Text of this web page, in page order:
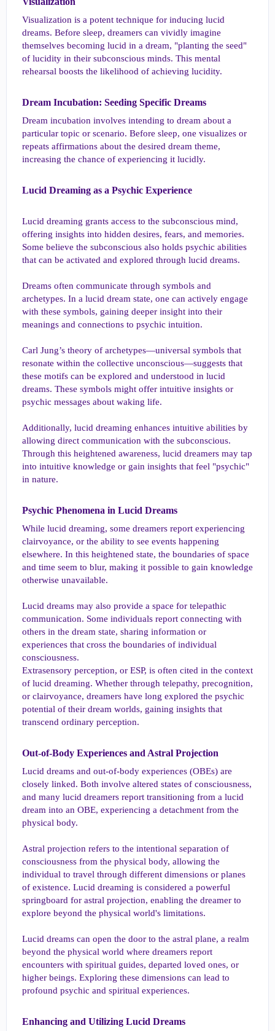
Visualization is a potent technique for inducing lucid
dreams. Before sleep, dreamers can vividly imagine
themselves becoming lucid in a dream, "planting the seed"
of lucidity in their subconscious minds. This mental
rehearsal boosts the likelihood of achieving lucidity.
Dream Incubation: Seeding Specific Dreams​
Dream incubation involves intending to dream about a
particular topic or scenario. Before sleep, one visualizes or
repeats affirmations about the desired dream theme,
increasing the chance of experiencing it lucidly.
Lucid Dreaming as a Psychic Experience​
Lucid dreaming grants access to the subconscious mind,
offering insights into hidden desires, fears, and memories.
Some believe the subconscious also holds psychic abilities
that can be activated and explored through lucid dreams.
Dreams often communicate through symbols and
archetypes. In a lucid dream state, one can actively engage
with these symbols, gaining deeper insight into their
meanings and connections to psychic intuition.
Carl Jung’s theory of archetypes—universal symbols that
resonate within the collective unconscious—suggests that
these motifs can be explored and understood in lucid
dreams. These symbols might offer intuitive insights or
psychic messages about waking life.
Additionally, lucid dreaming enhances intuitive abilities by
allowing direct communication with the subconscious.
Through this heightened awareness, lucid dreamers may tap
into intuitive knowledge or gain insights that feel "psychic"
in nature.
Psychic Phenomena in Lucid Dreams​
While lucid dreaming, some dreamers report experiencing
clairvoyance, or the ability to see events happening
elsewhere. In this heightened state, the boundaries of space
and time seem to blur, making it possible to gain knowledge
otherwise unavailable.
Lucid dreams may also provide a space for telepathic
communication. Some individuals report connecting with
others in the dream state, sharing information or
experiences that cross the boundaries of individual
consciousness.
Extrasensory perception, or ESP, is often cited in the context
of lucid dreaming. Whether through telepathy, precognition,
or clairvoyance, dreamers have long explored the psychic
potential of their dream worlds, gaining insights that
transcend ordinary perception.
Out-of-Body Experiences and Astral Projection​
Lucid dreams and out-of-body experiences (OBEs) are
closely linked. Both involve altered states of consciousness,
and many lucid dreamers report transitioning from a lucid
dream into an OBE, experiencing a detachment from the
physical body.
Astral projection refers to the intentional separation of
consciousness from the physical body, allowing the
individual to travel through different dimensions or planes
of existence. Lucid dreaming is considered a powerful
springboard for astral projection, enabling the dreamer to
explore beyond the physical world's limitations.
Lucid dreams can open the door to the astral plane, a realm
beyond the physical world where dreamers report
encounters with spiritual guides, departed loved ones, or
higher beings. Exploring these dimensions can lead to
profound psychic and spiritual experiences.
Enhancing and Utilizing Lucid Dreams​